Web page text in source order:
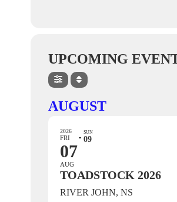
UPCOMING
AUGUST
2026
FRI
07
AUG
SUN
09
TOADSTOCK 2026
RIVER JOHN, NS